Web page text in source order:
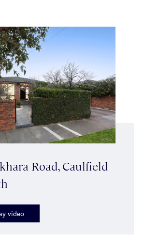
Road, Caulfield
video